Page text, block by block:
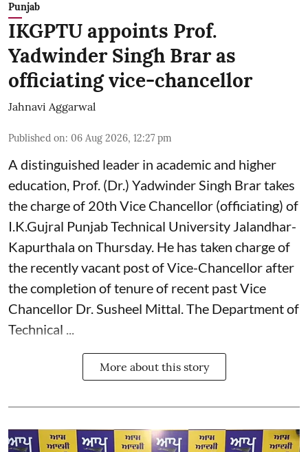
Punjab
IKGPTU appoints Prof.
Yadwinder Singh Brar as
officiating vice-chancellor
Jahnavi Aggarwal
Published on: 06 Aug 2026, 12:27 pm
A distinguished leader in academic and higher
education, Prof. (Dr.) Yadwinder Singh Brar takes
the charge of 20th Vice Chancellor (officiating) of
I.K.Gujral Punjab Technical University Jalandhar-
Kapurthala on Thursday. He has taken charge of
the recently vacant post of Vice-Chancellor after
the completion of tenure of recent past Vice
Chancellor Dr. Susheel Mittal. The Department of
Technical ...
More about this story